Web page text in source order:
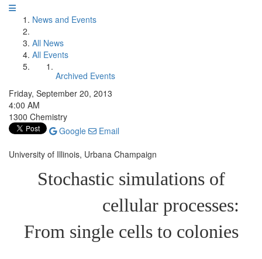
News and Events
All News
All Events
Archived Events
Friday, September 20, 2013
4:00 AM
1300 Chemistry
Google
Email
University of Illinois, Urbana Champaign
Stochastic simulations of
cellular processes:
From single cells to colonies